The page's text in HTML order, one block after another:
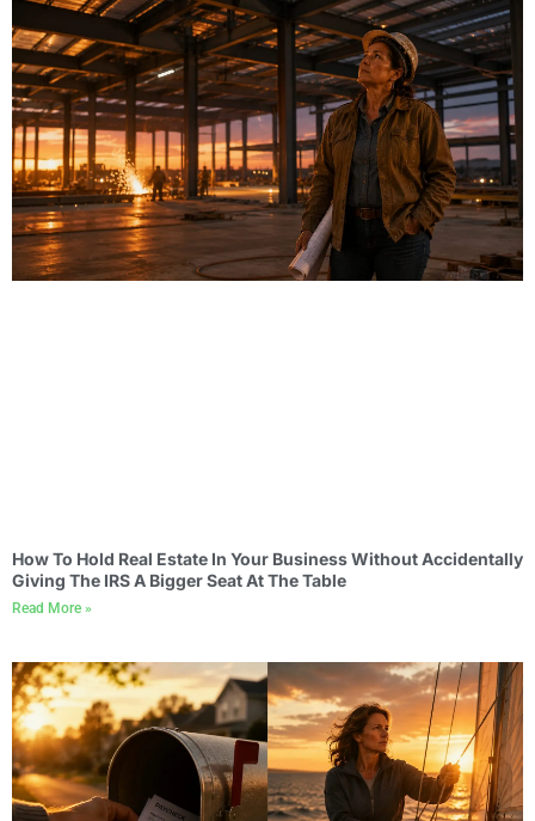
How To Hold Real Estate In Your Business Without Accidentally
Giving The IRS A Bigger Seat At The Table
Read More »